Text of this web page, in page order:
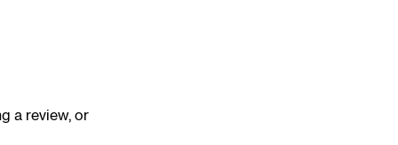
a review, or